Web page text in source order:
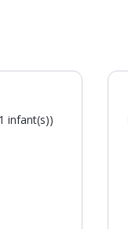
infant(s))